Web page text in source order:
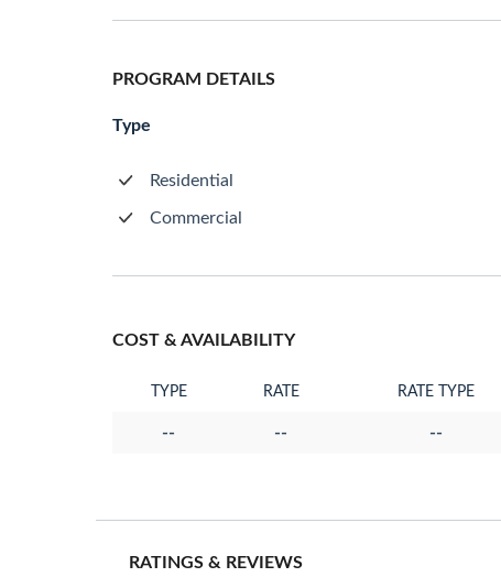
PROGRAM DETAILS
Type
Residential
Commercial
COST & AVAILABILITY
TYPE RATE RATE TYPE
-- -- --
RATINGS & REVIEWS